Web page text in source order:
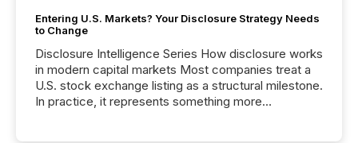
Entering U.S. Markets? Your Disclosure Strategy Needs
to Change
Disclosure Intelligence Series How disclosure works
in modern capital markets Most companies treat a
U.S. stock exchange listing as a structural milestone.
In practice, it represents something more